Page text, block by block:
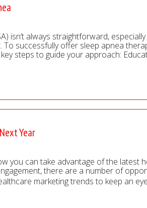
isn’t always straightforward,
successfully offer sleep apnea
steps to guide your approach:
Year
you can take advantage of the latest
there are a number of
marketing trends to keep an